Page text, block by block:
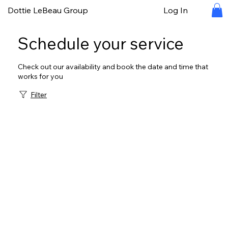
Dottie LeBeau Group Log In
Schedule your service
Check out our availability and book the date and time that
works for you
Filter